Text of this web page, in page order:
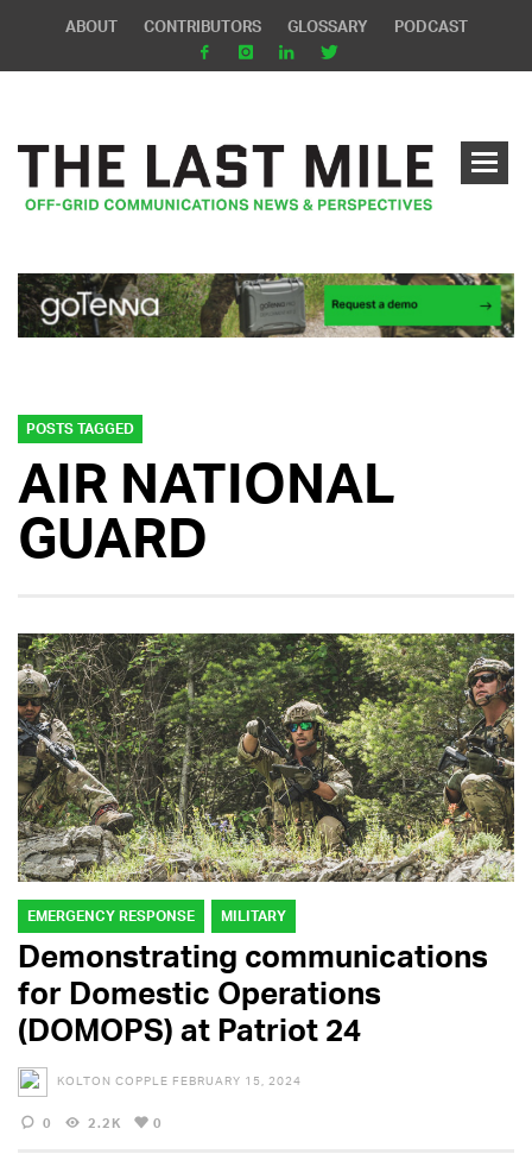
ABOUT CONTRIBUTORS GLOSSARY PODCAST
POSTS TAGGED
AIR NATIONAL
GUARD
EMERGENCY RESPONSE MILITARY
Demonstrating communications
for Domestic Operations
(DOMOPS) at Patriot 24
KOLTON COPPLE FEBRUARY 15, 2024
0 2.2K 0